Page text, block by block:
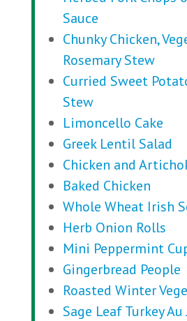
Sauce
Chunky Chicken,
Rosemary Stew
Curried Sweet
Stew
Limoncello Cake
Greek Lentil Salad
Chicken and
Baked Chicken
Whole Wheat Irish
Herb Onion Rolls
Mini Peppermint
Gingerbread People
Roasted Winter
Sage Leaf Turkey Au